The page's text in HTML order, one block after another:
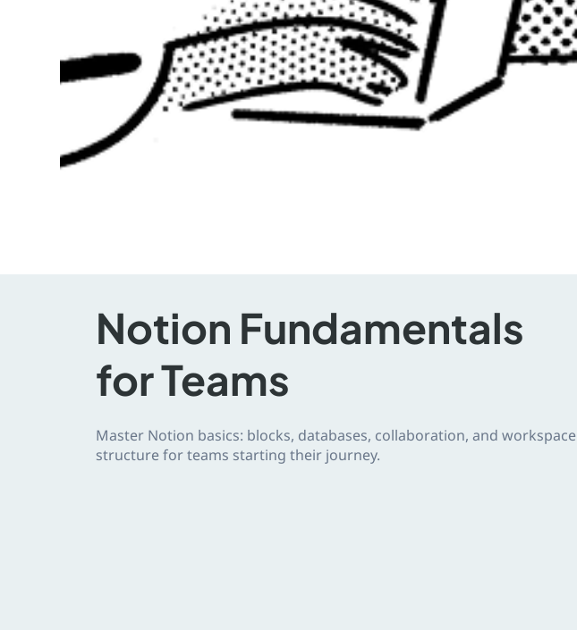
Notion Fundamentals
for Teams
Master Notion basics: blocks, databases, collaboration, and workspace
structure for teams starting their journey.